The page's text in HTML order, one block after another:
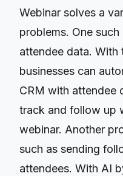
Webinar solves a
problems. One
attendee data. With
businesses can
CRM with attendee
track and follow up
webinar. Another
such as sending
attendees. With AI